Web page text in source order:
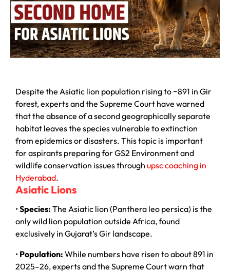
Despite the Asiatic lion population rising to ~891 in Gir
forest, experts and the Supreme Court have warned
that the absence of a second geographically separate
habitat leaves the species vulnerable to extinction
from epidemics or disasters. This topic is important
for aspirants preparing for GS2 Environment and
wildlife conservation issues through upsc coaching in
Hyderabad.
Asiatic Lions
•Species: The Asiatic lion (Panthera leo persica) is the
only wild lion population outside Africa, found
exclusively in Gujarat’s Gir landscape.
• Population: While numbers have risen to about 891 in
2025–26, experts and the Supreme Court warn that